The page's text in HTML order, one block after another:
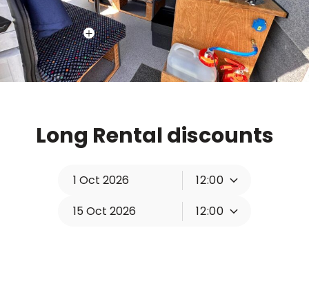
Long Rental discounts
12:00
12:00